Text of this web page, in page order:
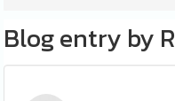
Blog entry by